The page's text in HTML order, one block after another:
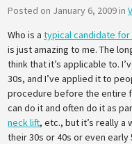
Posted on January 6, 2009 in
Who is atypical candidate
is just amazing to me. The
think that it’s applicable to.
30s, and I’ve applied it to
procedure before the entire
can do it and often do it as
neck lift, etc., but it’s really
their 30s or 40s or even